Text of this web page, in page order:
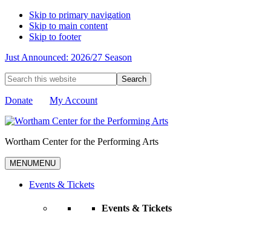
Skip to primary navigation
Skip to main content
Skip to footer
Just Announced: 2026/27 Season
Search
this
website
Donate My Account
Wortham Center for the Performing Arts
MENUMENU
Events & Tickets
Events & Tickets